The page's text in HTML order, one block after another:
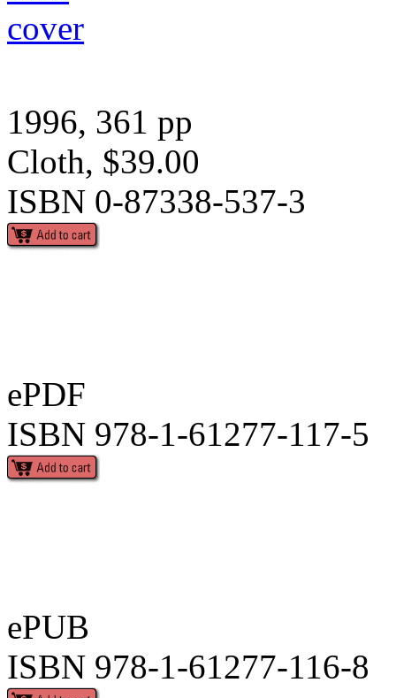
1996, 361 pp
Cloth, $39.00
ISBN 0-87338-537-3
ePDF
ISBN 978-1-61277-117-5
ePUB
ISBN 978-1-61277-116-8